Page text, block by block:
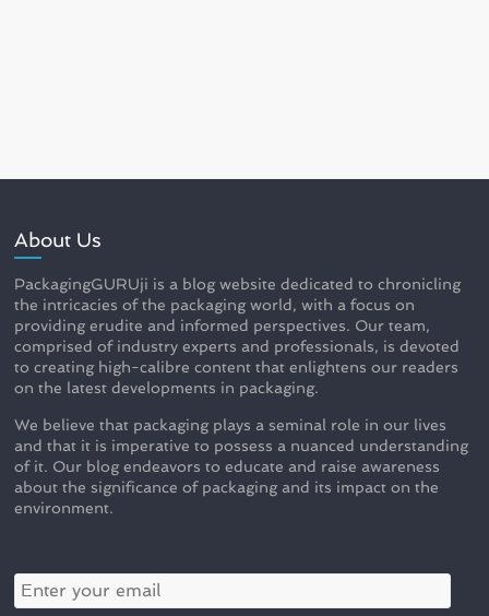
About Us
PackagingGURUji is a blog website dedicated to chronicling
the intricacies of the packaging world, with a focus on
providing erudite and informed perspectives. Our team,
comprised of industry experts and professionals, is devoted
to creating high-calibre content that enlightens our readers
on the latest developments in packaging.
We believe that packaging plays a seminal role in our lives
and that it is imperative to possess a nuanced understanding
of it. Our blog endeavors to educate and raise awareness
about the significance of packaging and its impact on the
environment.